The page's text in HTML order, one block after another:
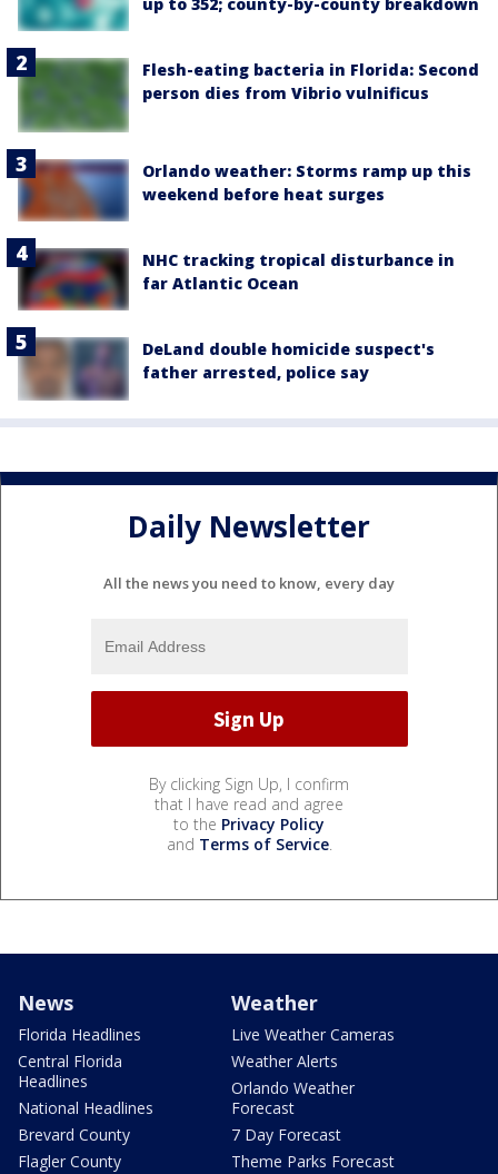
up to 352; county-by-county breakdown
Flesh-eating bacteria in Florida: Second
person dies from Vibrio vulnificus
Orlando weather: Storms ramp up this
weekend before heat surges
NHC tracking tropical disturbance in
far Atlantic Ocean
DeLand double homicide suspect's
father arrested, police say
Daily Newsletter
All the news you need to know, every day
By clicking Sign Up, I confirm
that I have read and agree
to the Privacy Policy
and Terms of Service.
News
Florida Headlines
Central Florida
Headlines
National Headlines
Brevard County
Flagler County
Weather
Live Weather Cameras
Weather Alerts
Orlando Weather
Forecast
7 Day Forecast
Theme Parks Forecast